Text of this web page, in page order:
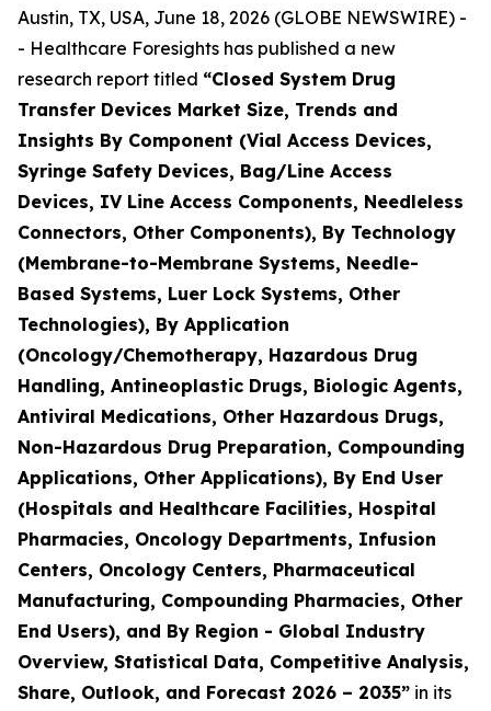
Austin, TX, USA, June 18, 2026 (GLOBE NEWSWIRE) -
- Healthcare Foresights has published a new
research report titled “Closed System Drug
Transfer Devices Market Size, Trends and
Insights By Component (Vial Access Devices,
Syringe Safety Devices, Bag/Line Access
Devices, IV Line Access Components, Needleless
Connectors, Other Components), By Technology
(Membrane-to-Membrane Systems, Needle-
Based Systems, Luer Lock Systems, Other
Technologies), By Application
(Oncology/Chemotherapy, Hazardous Drug
Handling, Antineoplastic Drugs, Biologic Agents,
Antiviral Medications, Other Hazardous Drugs,
Non-Hazardous Drug Preparation, Compounding
Applications, Other Applications), By End User
(Hospitals and Healthcare Facilities, Hospital
Pharmacies, Oncology Departments, Infusion
Centers, Oncology Centers, Pharmaceutical
Manufacturing, Compounding Pharmacies, Other
End Users), and By Region - Global Industry
Overview, Statistical Data, Competitive Analysis,
Share, Outlook, and Forecast 2026 – 2035” in its